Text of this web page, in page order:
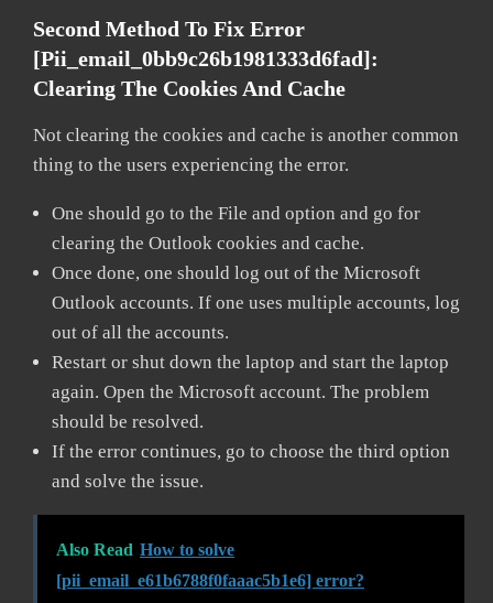
Second Method To Fix Error
[pii_email_0bb9c26b1981333d6fad]:
Clearing The Cookies And Cache
Not clearing the cookies and cache is another common
thing to the users experiencing the error.
One should go to the File and option and go for
clearing the Outlook cookies and cache.
Once done, one should log out of the Microsoft
Outlook accounts. If one uses multiple accounts, log
out of all the accounts.
Restart or shut down the laptop and start the laptop
again. Open the Microsoft account. The problem
should be resolved.
If the error continues, go to choose the third option
and solve the issue.
Also Read How to solve
[pii_email_e61b6788f0faaac5b1e6] error?